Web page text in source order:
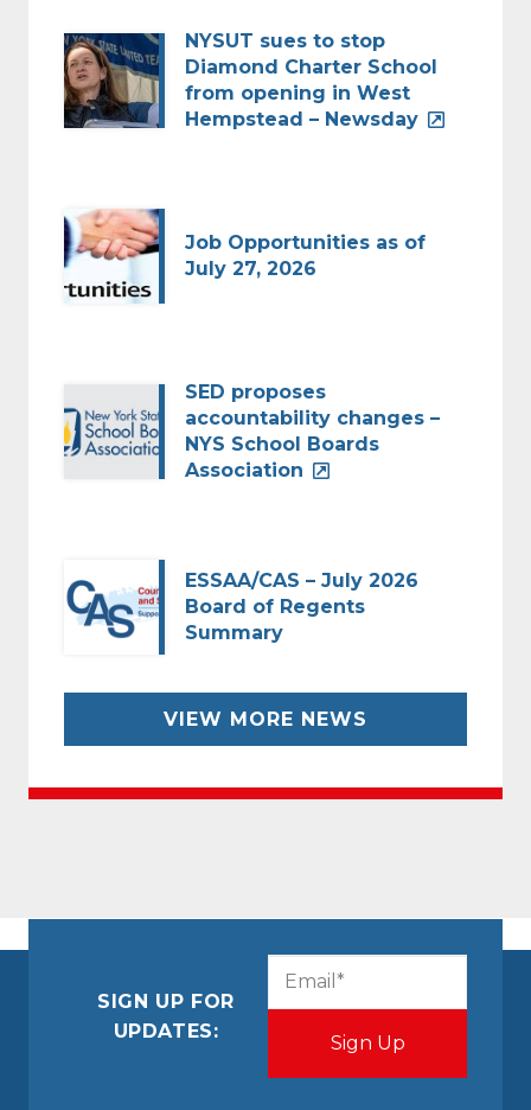
NYSUT sues to stop
Diamond Charter School
from opening in West
Hempstead – Newsday
Job Opportunities as of
July 27, 2026
SED proposes
accountability changes –
NYS School Boards
Association
ESSAA/CAS – July 2026
Board of Regents
Summary
VIEW MORE NEWS
SIGN UP FOR
UPDATES: